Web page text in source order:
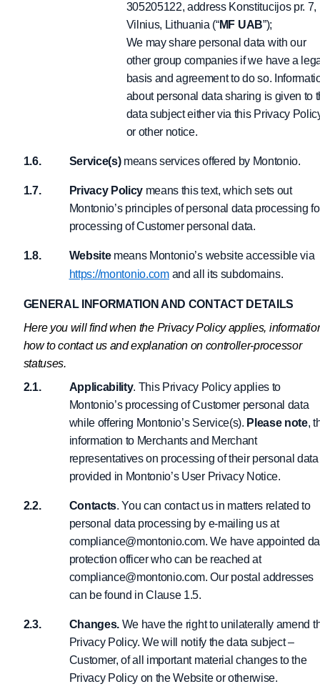
305205122, address Konstitucijos pr. 7,
Vilnius, Lithuania (“MF UAB”);
We may share personal data with our
other group companies if we have a
basis and agreement to do so.
about personal data sharing is given to
data subject either via this Privacy
or other notice.
Service(s)means services offered by Montonio.
Privacy Policy means this text, which sets out
Montonio’s principles of personal data processing
processing of Customer personal data.
Websitemeans Montonio’s website accessible via
https://montonio.comand all its subdomains.
GENERAL INFORMATION AND CONTACT DETAILS
Here you will find when the Privacy Policy applies,
how to contact us and explanation on controller-processor
statuses.
Applicability. This Privacy Policy applies to
Montonio’s processing of Customer personal data
while offering Montonio’s Service(s). Please note,
information to Merchants and Merchant
representatives on processing of their personal
provided in Montonio’s User Privacy Notice.
Contacts. You can contact us in matters related to
personal data processing by e-mailing us at
compliance@montonio.com. We have appointed
protection officer who can be reached at
compliance@montonio.com. Our postal addresses
can be found in Clause 1.5.
Changes.We have the right to unilaterally amend
Privacy Policy. We will notify the data subject –
Customer, of all important material changes to the
Privacy Policy on the Website or otherwise.